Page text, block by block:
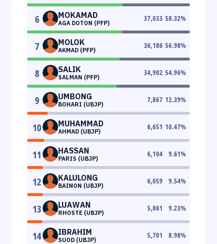
6 MOKAMAD
AGA DOTON (PFP)
37,033 58.32%
7 MOLOK
AKMAD (PFP)
36,186 56.98%
8 SALIK
SALMAN (PFP)
34,902 54.96%
9 UMBONG
BOHARI (UBJP)
7,867 12.39%
10 MUHAMMAD
AHMAD (UBJP)
6,651 10.47%
11 HASSAN
PARIS (UBJP)
6,104 9.61%
12 KALULONG
BAINON (UBJP)
6,059 9.54%
13 LUAWAN
RHOSTE (UBJP)
5,861 9.23%
14 IBRAHIM
SUOD (UBJP)
5,701 8.98%